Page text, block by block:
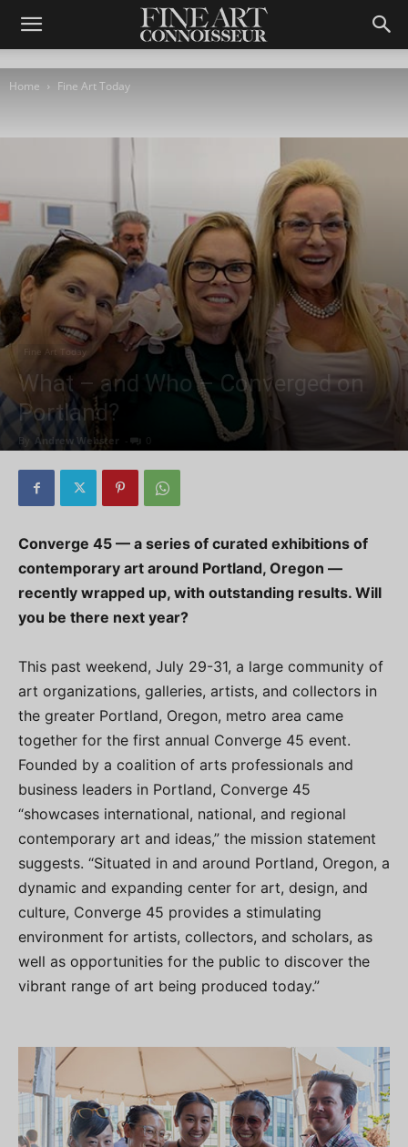
Home Fine Art Today
Fine Art Today
What – and Who – Converged on
Portland?
By Andrew Webster
Converge 45 — a series of curated exhibitions of
contemporary art around Portland, Oregon —
recently wrapped up, with outstanding results. Will
you be there next year?
This past weekend, July 29-31, a large community of
art organizations, galleries, artists, and collectors in
the greater Portland, Oregon, metro area came
together for the first annual Converge 45 event.
Founded by a coalition of arts professionals and
business leaders in Portland, Converge 45
“showcases international, national, and regional
contemporary art and ideas,” the mission statement
suggests. “Situated in and around Portland, Oregon, a
dynamic and expanding center for art, design, and
culture, Converge 45 provides a stimulating
environment for artists, collectors, and scholars, as
well as opportunities for the public to discover the
vibrant range of art being produced today.”